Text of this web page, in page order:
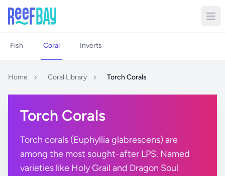
Fish Coral Inverts
Home Coral Library Torch Corals
Torch Corals
Torch corals (Euphyllia glabrescens) are
among the most sought-after LPS. Named
varieties like Holy Grail and Dragon Soul